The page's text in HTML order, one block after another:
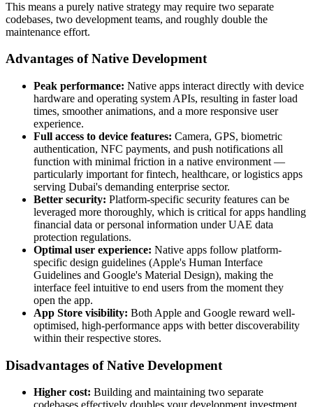
This means a purely native strategy may require two separate
codebases, two development teams, and roughly double the
maintenance effort.
Advantages of Native Development
Peak performance: Native apps interact directly with device
hardware and operating system APIs, resulting in faster load
times, smoother animations, and a more responsive user
experience.
Full access to device features: Camera, GPS, biometric
authentication, NFC payments, and push notifications all
function with minimal friction in a native environment —
particularly important for fintech, healthcare, or logistics apps
serving Dubai's demanding enterprise sector.
Better security: Platform-specific security features can be
leveraged more thoroughly, which is critical for apps handling
financial data or personal information under UAE data
protection regulations.
Optimal user experience: Native apps follow platform-
specific design guidelines (Apple's Human Interface
Guidelines and Google's Material Design), making the
interface feel intuitive to end users from the moment they
open the app.
App Store visibility: Both Apple and Google reward well-
optimised, high-performance apps with better discoverability
within their respective stores.
Disadvantages of Native Development
Higher cost: Building and maintaining two separate